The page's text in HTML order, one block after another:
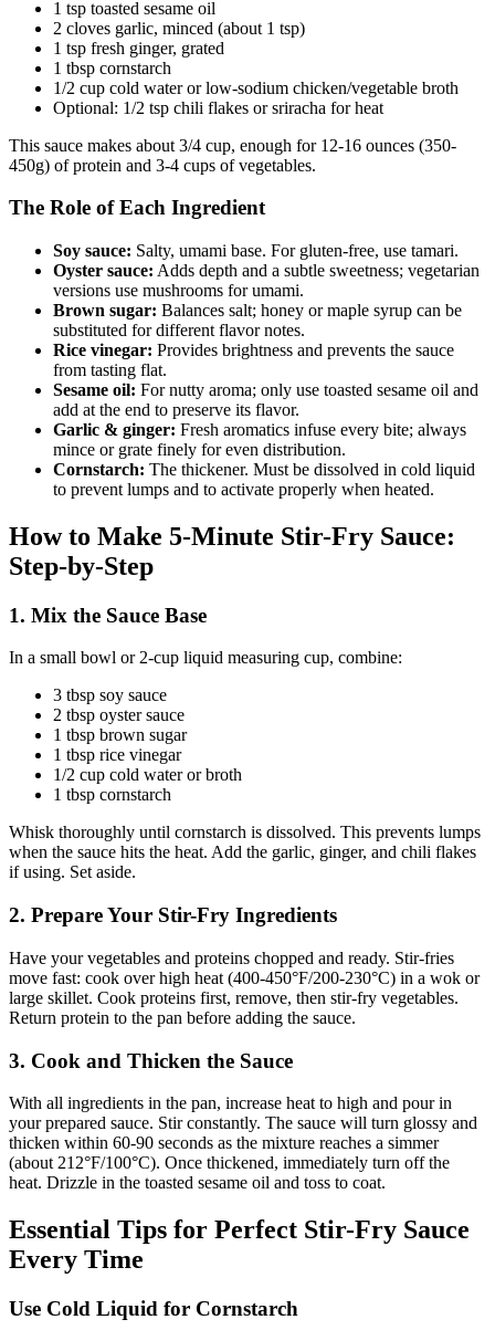
1 tsp toasted sesame oil
2 cloves garlic, minced (about 1 tsp)
1 tsp fresh ginger, grated
1 tbsp cornstarch
1/2 cup cold water or low-sodium chicken/vegetable broth
Optional: 1/2 tsp chili flakes or sriracha for heat
This sauce makes about 3/4 cup, enough for 12-16 ounces (350-
450g) of protein and 3-4 cups of vegetables.
The Role of Each Ingredient
Soy sauce: Salty, umami base. For gluten-free, use tamari.
Oyster sauce: Adds depth and a subtle sweetness; vegetarian
versions use mushrooms for umami.
Brown sugar: Balances salt; honey or maple syrup can be
substituted for different flavor notes.
Rice vinegar: Provides brightness and prevents the sauce
from tasting flat.
Sesame oil: For nutty aroma; only use toasted sesame oil and
add at the end to preserve its flavor.
Garlic & ginger: Fresh aromatics infuse every bite; always
mince or grate finely for even distribution.
Cornstarch: The thickener. Must be dissolved in cold liquid
to prevent lumps and to activate properly when heated.
How to Make 5-Minute Stir-Fry Sauce:
Step-by-Step
1. Mix the Sauce Base
In a small bowl or 2-cup liquid measuring cup, combine:
3 tbsp soy sauce
2 tbsp oyster sauce
1 tbsp brown sugar
1 tbsp rice vinegar
1/2 cup cold water or broth
1 tbsp cornstarch
Whisk thoroughly until cornstarch is dissolved. This prevents lumps
when the sauce hits the heat. Add the garlic, ginger, and chili flakes
if using. Set aside.
2. Prepare Your Stir-Fry Ingredients
Have your vegetables and proteins chopped and ready. Stir-fries
move fast: cook over high heat (400-450°F/200-230°C) in a wok or
large skillet. Cook proteins first, remove, then stir-fry vegetables.
Return protein to the pan before adding the sauce.
3. Cook and Thicken the Sauce
With all ingredients in the pan, increase heat to high and pour in
your prepared sauce. Stir constantly. The sauce will turn glossy and
thicken within 60-90 seconds as the mixture reaches a simmer
(about 212°F/100°C). Once thickened, immediately turn off the
heat. Drizzle in the toasted sesame oil and toss to coat.
Essential Tips for Perfect Stir-Fry Sauce
Every Time
Use Cold Liquid for Cornstarch